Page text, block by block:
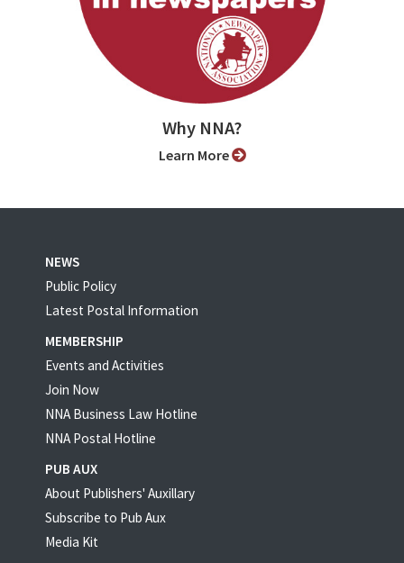
Why NNA?
Learn More
NEWS
Public Policy
Latest Postal Information
MEMBERSHIP
Events and Activities
Join Now
NNA Business Law Hotline
NNA Postal Hotline
PUB AUX
About Publishers' Auxillary
Subscribe to Pub Aux
Media Kit